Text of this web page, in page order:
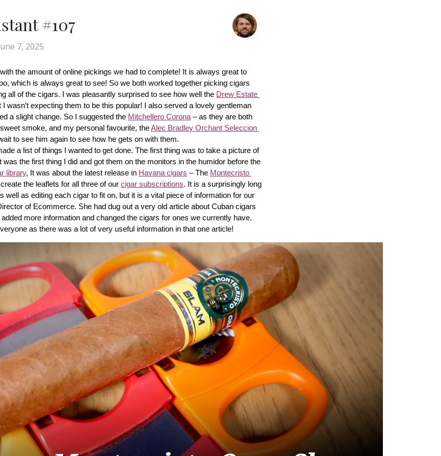
#107
7, 2025
the amount of online pickings we had to complete! It is always great to
which is always great to see! So we both worked together picking cigars
all of the cigars. I was pleasantly surprised to see how well the Drew Estate
wasn’t expecting them to be this popular! I also served a lovely gentleman
a slight change. So I suggested the Mitchellero Corona – as they are both
smoke, and my personal favourite, the Alec Bradley Orchant Seleccion
to see him again to see how he gets on with them.
a list of things I wanted to get done. The first thing was to take a picture of
the first thing I did and got them on the monitors in the humidor before the
library, It was about the latest release in Havana cigars – The Montecristo
the leaflets for all three of our cigar subscriptions. It is a surprisingly long
as editing each cigar to fit on, but it is a vital piece of information for our
of Ecommerce. She had dug out a very old article about Cuban cigars
more information and changed the cigars for ones we currently have.
as there was a lot of very useful information in that one article!